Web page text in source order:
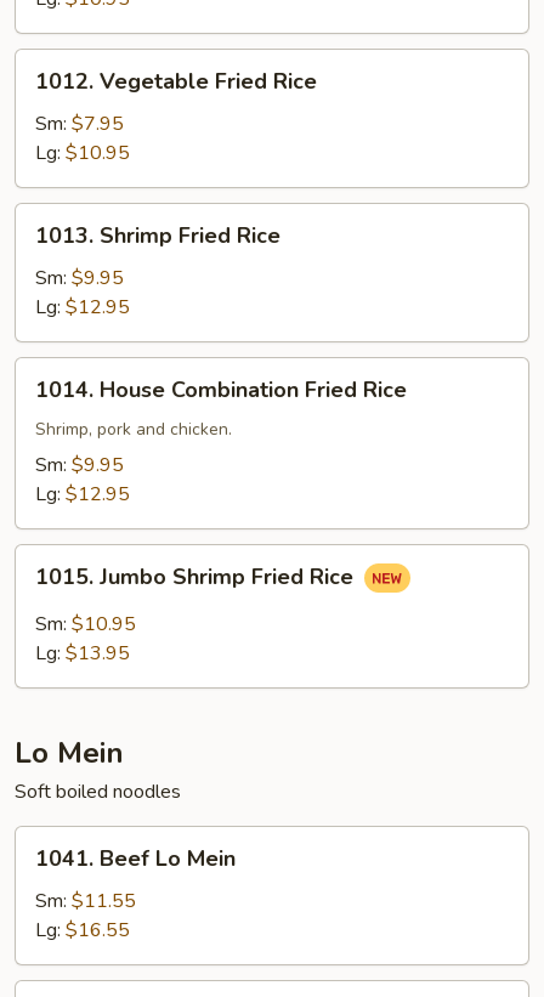
Rice
Vegetable
Fried
Rice
1012. Vegetable Fried Rice
Sm: $7.95
Lg: $10.95
Shrimp
Fried
Rice
1013. Shrimp Fried Rice
Sm: $9.95
Lg: $12.95
House
Combination
Fried
Rice
1014. House Combination Fried Rice
Shrimp, pork and chicken.
Sm: $9.95
Lg: $12.95
Jumbo
Shrimp
Fried
1015. Jumbo Shrimp Fried Rice
Sm: $10.95
Lg: $13.95
Lo Mein
Soft boiled noodles
Beef
Lo
Mein
1041. Beef Lo Mein
Sm: $11.55
Lg: $16.55